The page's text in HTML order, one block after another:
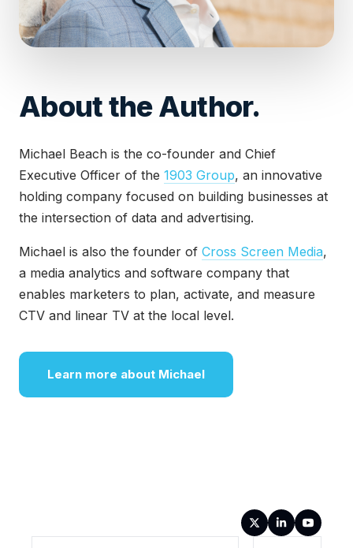
About the Author.
Michael Beach is the co-founder and Chief
Executive Officer of the 1903 Group, an innovative
holding company focused on building businesses at
the intersection of data and advertising.
Michael is also the founder of Cross Screen Media,
a media analytics and software company that
enables marketers to plan, activate, and measure
CTV and linear TV at the local level.
Learn more about Michael